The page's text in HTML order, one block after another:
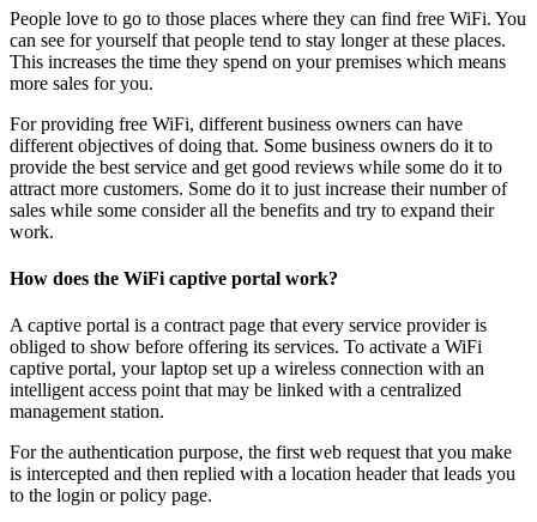
People love to go to those places where they can find free WiFi. You
can see for yourself that people tend to stay longer at these places.
This increases the time they spend on your premises which means
more sales for you.
For providing free WiFi, different business owners can have
different objectives of doing that. Some business owners do it to
provide the best service and get good reviews while some do it to
attract more customers. Some do it to just increase their number of
sales while some consider all the benefits and try to expand their
work.
How does the WiFi captive portal work?
A captive portal is a contract page that every service provider is
obliged to show before offering its services. To activate a WiFi
captive portal, your laptop set up a wireless connection with an
intelligent access point that may be linked with a centralized
management station.
For the authentication purpose, the first web request that you make
is intercepted and then replied with a location header that leads you
to the login or policy page.